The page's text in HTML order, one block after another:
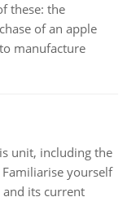
these: the
of an apple
manufacture
unit, including the
yourself
its current